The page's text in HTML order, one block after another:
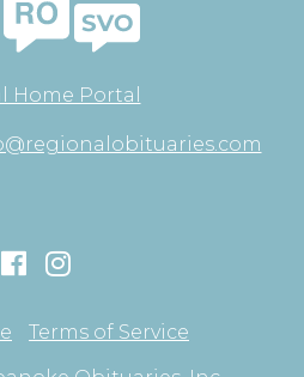
Home Portal
Terms of Service